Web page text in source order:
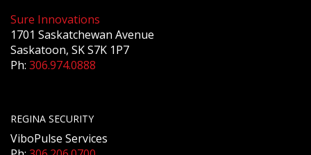
Sure Innovations
1701 Saskatchewan Avenue
Saskatoon, SK S7K 1P7
Ph: 306.974.0888
REGINA SECURITY
ViboPulse Services